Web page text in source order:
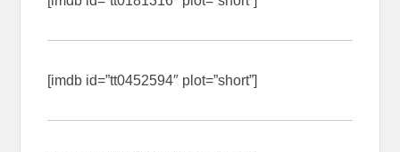
[imdb id=”tt0452594″ plot=”short”]